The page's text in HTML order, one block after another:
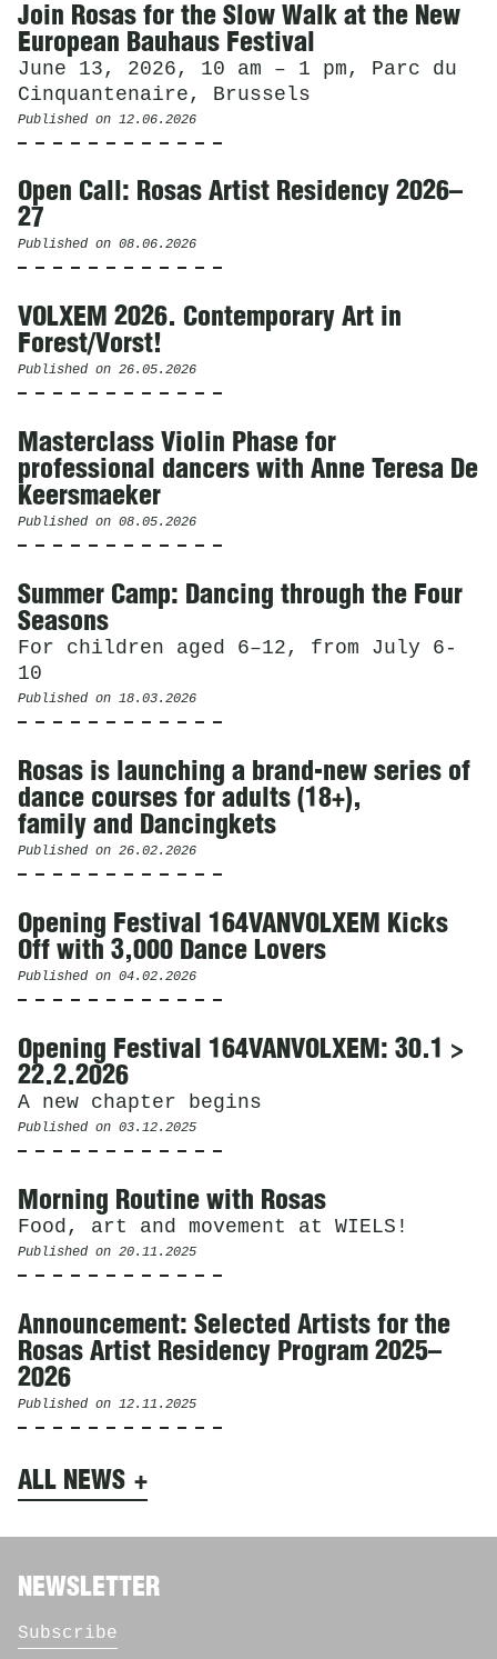
News
Join Rosas for the Slow Walk at the New
European Bauhaus Festival
June 13, 2026, 10 am – 1 pm, Parc du
Cinquantenaire, Brussels
Published on 12.06.2026
Open Call: Rosas Artist Residency 2026–
27
Published on 08.06.2026
VOLXEM 2026. Contemporary Art in
Forest/Vorst!
Published on 26.05.2026
Masterclass Violin Phase for
professional dancers with Anne Teresa De
Keersmaeker
Published on 08.05.2026
Summer Camp: Dancing through the Four
Seasons
For children aged 6–12, from July 6-
10
Published on 18.03.2026
Rosas is launching a brand-new series of
dance courses for adults (18+),
family and Dancingkets
Published on 26.02.2026
Opening Festival 164VANVOLXEM Kicks
Off with 3,000 Dance Lovers
Published on 04.02.2026
Opening Festival 164VANVOLXEM: 30.1 >
22.2.2026
A new chapter begins
Published on 03.12.2025
Morning Routine with Rosas
Food, art and movement at WIELS!
Published on 20.11.2025
Announcement: Selected Artists for the
Rosas Artist Residency Program 2025–
2026
Published on 12.11.2025
ALL NEWS
NEWSLETTER
Subscribe